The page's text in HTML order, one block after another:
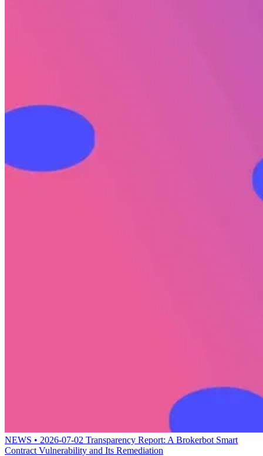
NEWS • 2026-07-02 Transparency Report: A Brokerbot Smart
Contract Vulnerability and Its Remediation